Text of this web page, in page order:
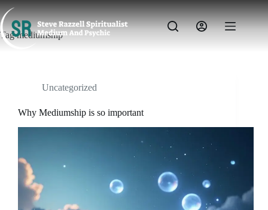
Skip
to
content
Tagmediumship
Uncategorized
Why Mediumship is so important